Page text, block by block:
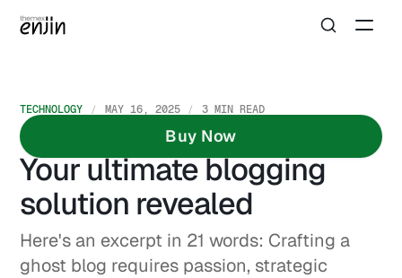
Buy Now
TECHNOLOGY MAY 16, 2025 3 MIN READ
Struggling with Ghost?
Your ultimate blogging
solution revealed
Here's an excerpt in 21 words: Crafting a
ghost blog requires passion, strategic